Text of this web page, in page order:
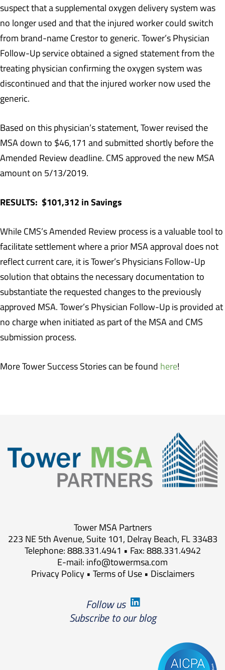
suspect that a supplemental oxygen delivery system was
no longer used and that the injured worker could switch
from brand-name Crestor to generic. Tower’s Physician
Follow-Up service obtained a signed statement from the
treating physician confirming the oxygen system was
discontinued and that the injured worker now used the
generic.
Based on this physician’s statement, Tower revised the
MSA down to $46,171 and submitted shortly before the
Amended Review deadline. CMS approved the new MSA
amount on 5/13/2019.
RESULTS: $101,312 in Savings
While CMS’s Amended Review process is a valuable tool to
facilitate settlement where a prior MSA approval does not
reflect current care, it is Tower’s Physicians Follow-Up
solution that obtains the necessary documentation to
substantiate the requested changes to the previously
approved MSA. Tower’s Physician Follow-Up is provided at
no charge when initiated as part of the MSA and CMS
submission process.
More Tower Success Stories can be found here!
Tower MSA Partners
223 NE 5th Avenue, Suite 101, Delray Beach, FL 33483
Telephone: 888.331.4941 • Fax: 888.331.4942
E-mail: info@towermsa.com
Privacy Policy• Terms of Use• Disclaimers
Follow us
Subscribe to our blog